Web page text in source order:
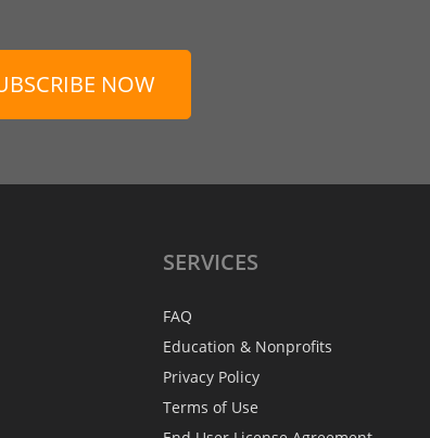
NOW
SERVICES
FAQ
Education & Nonprofits
Privacy Policy
Terms of Use